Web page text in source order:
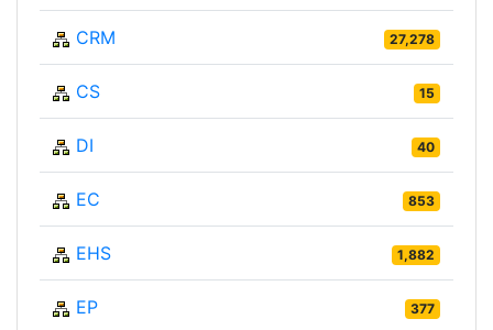
CRM 27,278
CS 15
DI 40
EC 853
EHS 1,882
EP 377